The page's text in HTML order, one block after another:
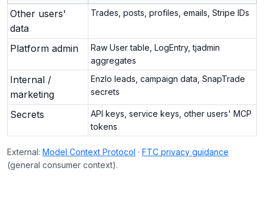
Other users'
data
Trades, posts, profiles, emails, Stripe IDs
Platform admin
Raw User table, LogEntry, tjadmin
aggregates
Internal /
marketing
Enzlo leads, campaign data, SnapTrade
secrets
Secrets
API keys, service keys, other users' MCP
tokens
External: Model Context Protocol · FTC privacy guidance
(general consumer context).